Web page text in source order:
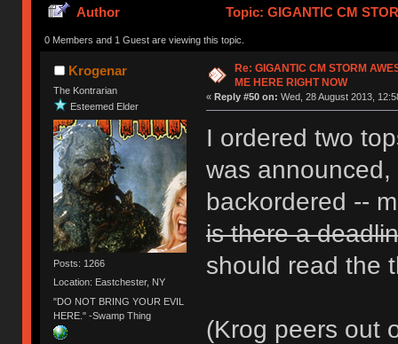
Author
Topic: GIGANTIC CM
752265 times)
0 Members and 1 Guest are viewing this topic.
Krogenar
The Kontrarian
Esteemed Elder
Posts: 1266
Location: Eastchester, NY
"DO NOT BRING YOUR EVIL
HERE." -Swamp Thing
Re: GIGANTIC CM STORM
ME HERE RIGHT NOW
« Reply #50 on: Wed, 28 August 2013,
I ordered two
was
backordered --
is there a
should read the
(Krog peers out